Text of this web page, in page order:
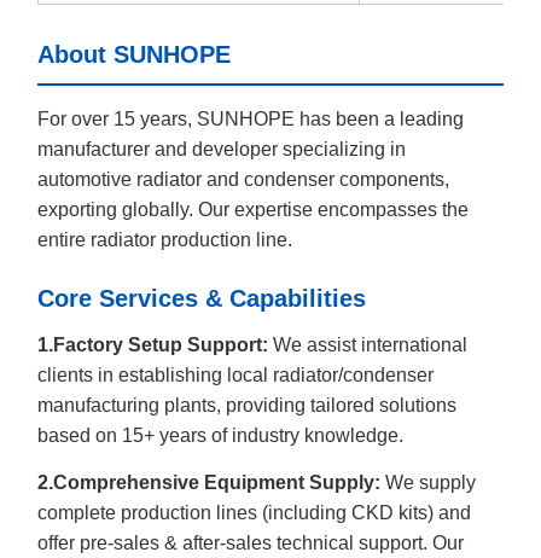
About SUNHOPE
For over 15 years, SUNHOPE has been a leading
manufacturer and developer specializing in
automotive radiator and condenser components,
exporting globally. Our expertise encompasses the
entire radiator production line.
Core Services & Capabilities
1.Factory Setup Support: We assist international
clients in establishing local radiator/condenser
manufacturing plants, providing tailored solutions
based on 15+ years of industry knowledge.
2.Comprehensive Equipment Supply: We supply
complete production lines (including CKD kits) and
offer pre-sales & after-sales technical support. Our